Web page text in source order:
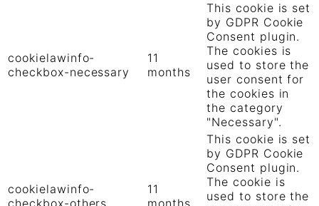
cookielawinfo-
checkbox-necessary
11
months
This cookie is set
by GDPR Cookie
Consent plugin.
The cookies is
used to store the
user consent for
the cookies in
the category
"Necessary".
cookielawinfo-
11
This cookie is set
by GDPR Cookie
Consent plugin.
The cookie is
used to store the